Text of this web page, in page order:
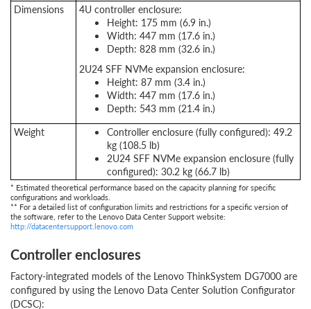
Dimensions
4U controller enclosure:
Height: 175 mm (6.9 in.)
Width: 447 mm (17.6 in.)
Depth: 828 mm (32.6 in.)
2U24 SFF NVMe expansion enclosure:
Height: 87 mm (3.4 in.)
Width: 447 mm (17.6 in.)
Depth: 543 mm (21.4 in.)
Weight
Controller enclosure (fully configured): 49.2
kg (108.5 lb)
2U24 SFF NVMe expansion enclosure (fully
configured): 30.2 kg (66.7 lb)
* Estimated theoretical performance based on the capacity planning for specific
configurations and workloads.
** For a detailed list of configuration limits and restrictions for a specific version of
the software, refer to the Lenovo Data Center Support website:
http://datacentersupport.lenovo.com
Controller enclosures
Factory-integrated models of the Lenovo ThinkSystem DG7000 are
configured by using the Lenovo Data Center Solution Configurator
(DCSC):